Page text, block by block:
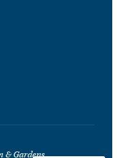
& Gardens